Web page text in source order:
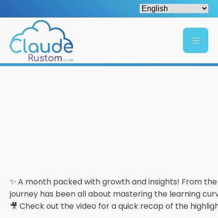
✨ A month packed with growth and insights! From
journey has been all about mastering the learning
🎥 Check out the video for a quick recap of the